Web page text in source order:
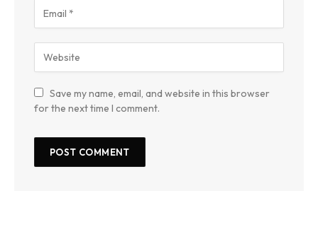
Save my name, email, and website in this browser
for the next time I comment.